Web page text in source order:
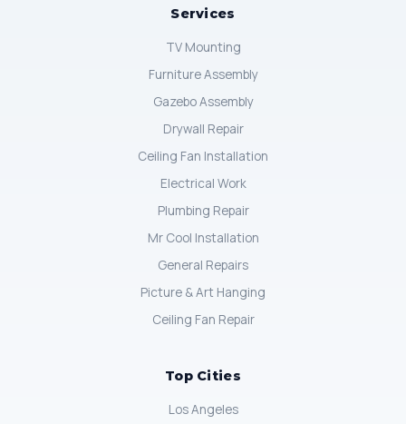
Services
TV Mounting
Furniture Assembly
Gazebo Assembly
Drywall Repair
Ceiling Fan Installation
Electrical Work
Plumbing Repair
Mr Cool Installation
General Repairs
Picture & Art Hanging
Ceiling Fan Repair
Top Cities
Los Angeles